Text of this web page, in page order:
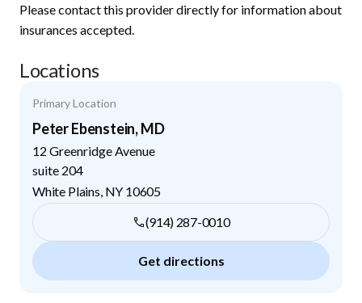
Please contact this provider directly for information about
insurances accepted.
Locations
Primary Location
Peter Ebenstein, MD
12 Greenridge Avenue
suite 204
White Plains NY 10605
(914) 287-0010
Get directions